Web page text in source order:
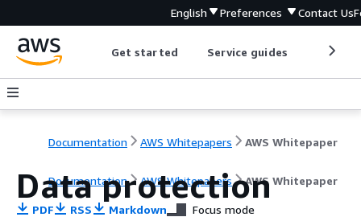
English Preferences Contact Us
Get started Service guides
Documentation AWS Whitepapers AWS Whitepaper
Documentation AWS Whitepapers AWS Whitepaper
Data protection
PDF RSS Markdown Focus mode